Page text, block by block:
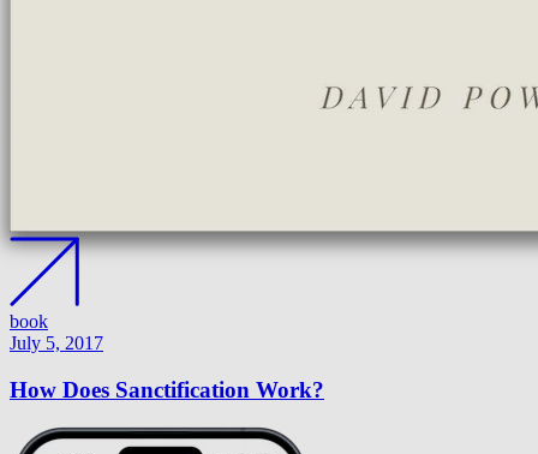
book
July 5, 2017
How Does Sanctification Work?